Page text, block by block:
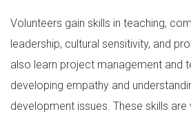
Volunteers gain skills in teaching,
leadership, cultural sensitivity, and
also learn project management and
developing empathy and
development issues. These skills